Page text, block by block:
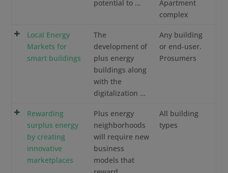
potential to …
Apartment
complex
Local Energy
Markets for
smart buildings
The
development of
plus energy
buildings along
with the
digitalization …
Any building
or end-user.
Prosumers
Rewarding
surplus energy
by creating
innovative
marketplaces
Plus energy
neighborhoods
will require new
business
models that
All building
types